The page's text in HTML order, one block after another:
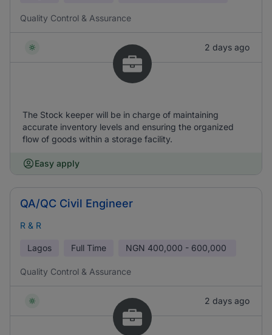
Quality Control & Assurance
2 days ago
The Stock keeper will be in charge of maintaining
accurate inventory levels and ensuring the organized
flow of goods within a storage facility.
Easy apply
QA/QC Civil Engineer
R & R
Lagos Full Time NGN 400,000 - 600,000
Quality Control & Assurance
2 days ago